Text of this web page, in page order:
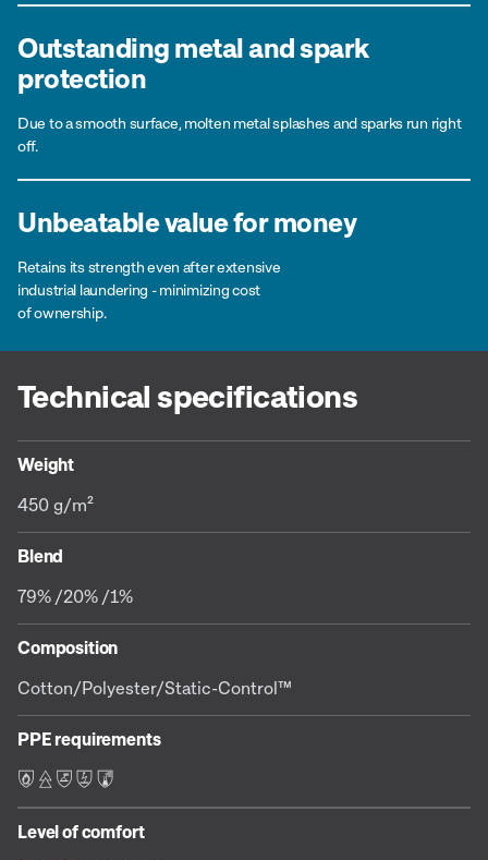
Outstanding metal and spark
protection
Due to a smooth surface, molten metal splashes and sparks run right
off.
Unbeatable value for money
Retains its strength even after extensive
industrial laundering - minimizing cost
of ownership.
Technical specifications
Weight
450 g/m²
Blend
79% /20% /1%
Composition
Cotton/Polyester/Static-Control™
PPE requirements
F E L S C
Level of comfort